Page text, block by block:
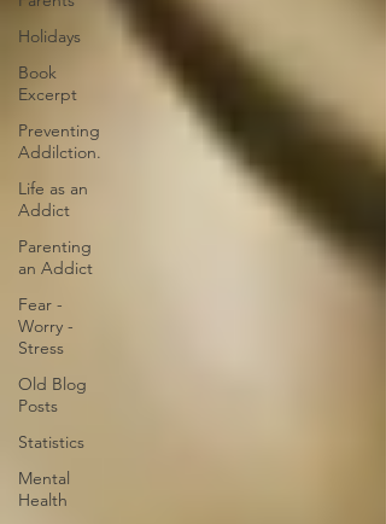
Holidays
Book
Excerpt
Preventing
Addilction.
Life as an
Addict
Parenting
an Addict
Fear -
Worry -
Stress
Old Blog
Posts
Statistics
Mental
Health